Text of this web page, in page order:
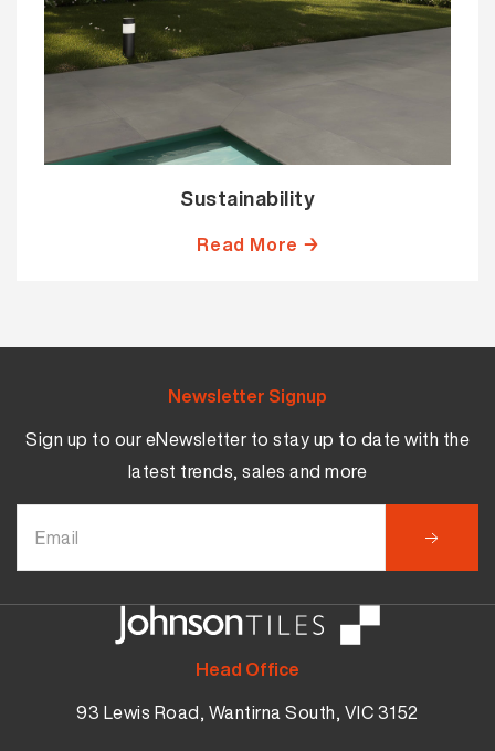
Sustainability
Read More →
Head Office
93 Lewis Road, Wantirna South, VIC 3152
Newsletter Signup
Sign up to our eNewsletter to stay up to date with the
latest trends, sales and more